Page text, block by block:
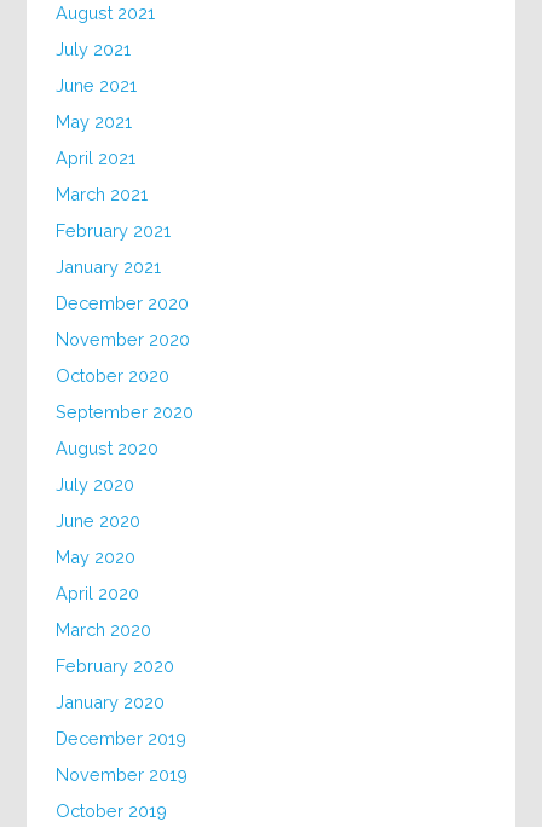
August 2021
July 2021
June 2021
May 2021
April 2021
March 2021
February 2021
January 2021
December 2020
November 2020
October 2020
September 2020
August 2020
July 2020
June 2020
May 2020
April 2020
March 2020
February 2020
January 2020
December 2019
November 2019
October 2019